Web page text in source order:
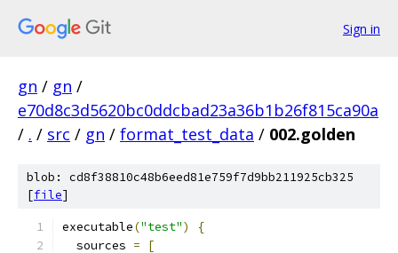
Sign in
gn / gn /
e70d8c3d5620bc0ddcbad23a36b1b26f815ca90a
/ . / src / gn / format_test_data / 002.golden
blob: cd8f38810c48b6eed81e759f7d9bb211925cb325
[file]
executable("test")
{
  sources
=
[